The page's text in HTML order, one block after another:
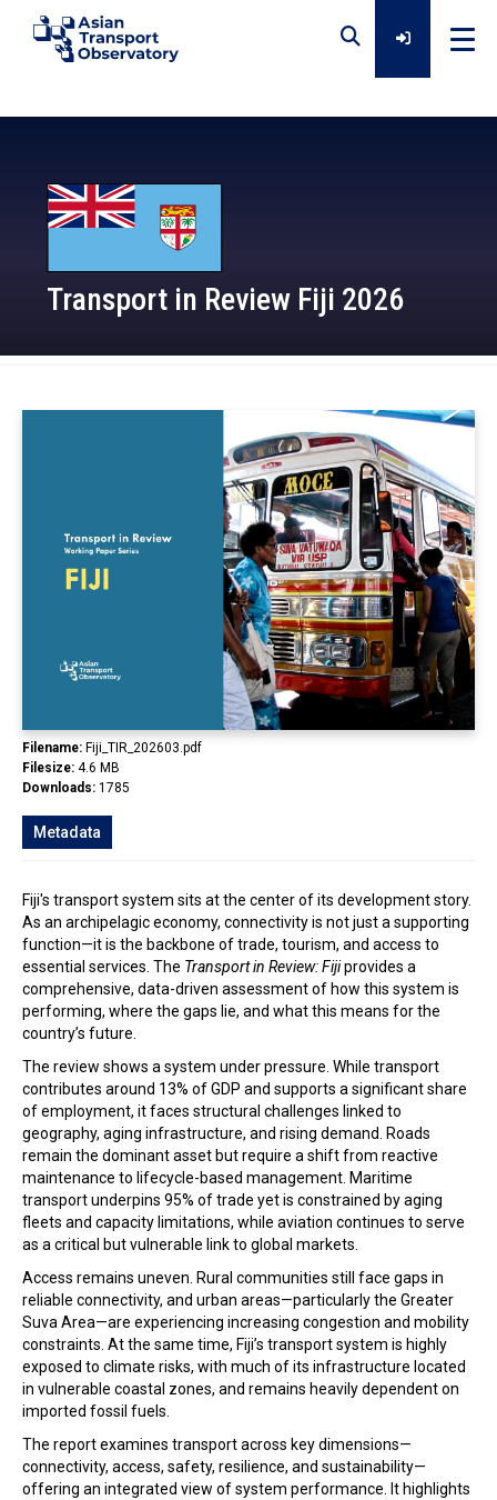
Transport in Review Fiji 2026
Home
Data
Analytical Outputs
Insights
Filename: Fiji_TIR_202603.pdf
Filesize: 4.6 MB
Downloads: 1785
Metadata
Fiji's transport system sits at the center of its development story.
As an archipelagic economy, connectivity is not just a supporting
function—it is the backbone of trade, tourism, and access to
essential services. The Transport in Review: Fijiprovides a
comprehensive, data-driven assessment of how this system is
performing, where the gaps lie, and what this means for the
country’s future.
The review shows a system under pressure. While transport
contributes around 13% of GDP and supports a significant share
of employment, it faces structural challenges linked to
geography, aging infrastructure, and rising demand. Roads
remain the dominant asset but require a shift from reactive
maintenance to lifecycle-based management. Maritime
transport underpins 95% of trade yet is constrained by aging
fleets and capacity limitations, while aviation continues to serve
as a critical but vulnerable link to global markets.
Access remains uneven. Rural communities still face gaps in
reliable connectivity, and urban areas—particularly the Greater
Suva Area—are experiencing increasing congestion and mobility
constraints. At the same time, Fiji’s transport system is highly
exposed to climate risks, with much of its infrastructure located
in vulnerable coastal zones, and remains heavily dependent on
imported fossil fuels.
The report examines transport across key dimensions—
connectivity, access, safety, resilience, and sustainability—
offering an integrated view of system performance. It highlights